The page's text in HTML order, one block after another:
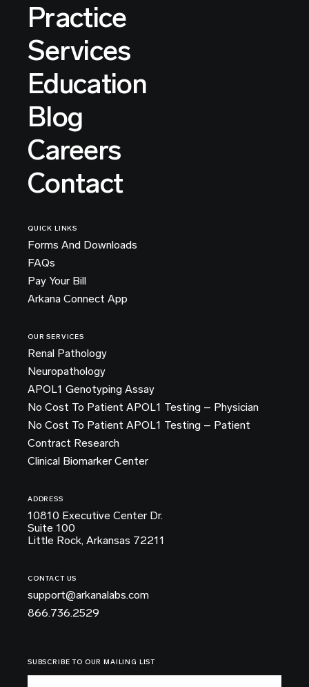
Practice
Services
Education
Blog
Careers
Contact
QUICK LINKS
Forms And Downloads
FAQs
Pay Your Bill
Arkana Connect App
OUR SERVICES
Renal Pathology
Neuropathology
APOL1 Genotyping Assay
No Cost To Patient APOL1 Testing – Physician
No Cost To Patient APOL1 Testing – Patient
Contract Research
Clinical Biomarker Center
ADDRESS
10810 Executive Center Dr.
Suite 100
Little Rock, Arkansas 72211
CONTACT US
support@arkanalabs.com
866.736.2529
SUBSCRIBE TO OUR MAILING LIST